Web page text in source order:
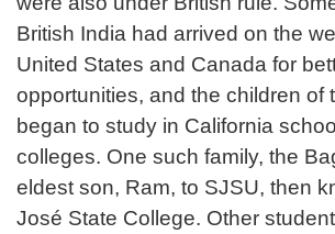
British India had arrived on the
United States and Canada for
opportunities, and the children of
began to study in California
colleges. One such family, the
eldest son, Ram, to SJSU, then
José State College. Other